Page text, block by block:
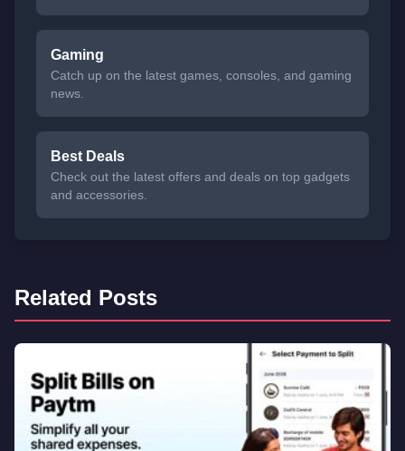
Gaming
Catch up on the latest games, consoles, and gaming
news.
Best Deals
Check out the latest offers and deals on top gadgets
and accessories.
Related Posts